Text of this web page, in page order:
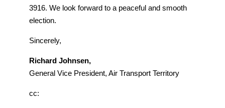
3916. We look forward to a peaceful and smooth
election.
Sincerely,
Richard Johnsen,
General Vice President, Air Transport Territory
cc: